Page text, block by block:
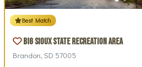
Best Match
Big Sioux State Recreation Area
Brandon, SD 57005